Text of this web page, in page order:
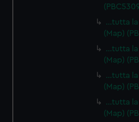
…tutta la
(Map)
…tutta la
(Map)
…tutta la
(Map)
…tutta la
(Map)